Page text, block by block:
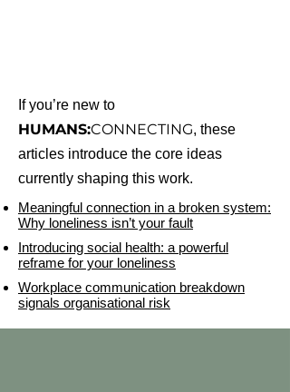
If you’re new to
HUMANS:CONNECTING, these
articles introduce the core ideas
currently shaping this work.
Meaningful connection in a broken system:
Why loneliness isn’t your fault
Introducing social health: a powerful
reframe for your loneliness
Workplace communication breakdown
signals organisational risk